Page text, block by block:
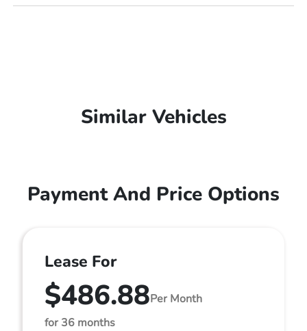
Similar Vehicles
Payment And Price Options
Lease For
$486.88Per Month
for 36 months